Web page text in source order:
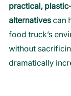
practical,
alternatives can
food truck’s
without
dramatically